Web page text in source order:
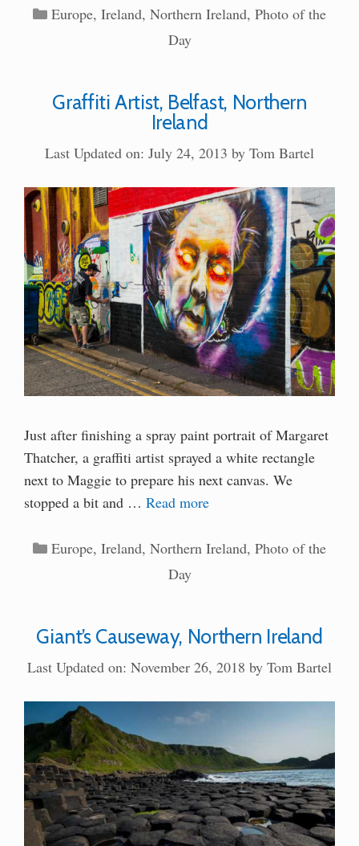
Categories
Europe,Ireland,Northern Ireland,Photo of the
Day
Graffiti Artist, Belfast, Northern
Ireland
Last Updated on: July 24, 2013 by Tom Bartel
Just after finishing a spray paint portrait of Margaret
Thatcher, a graffiti artist sprayed a white rectangle
next to Maggie to prepare his next canvas. We
stopped a bit and … Read more
Categories
Europe,Ireland,Northern Ireland,Photo of the
Day
Giant’s Causeway, Northern Ireland
Last Updated on: November 26, 2018 by Tom Bartel